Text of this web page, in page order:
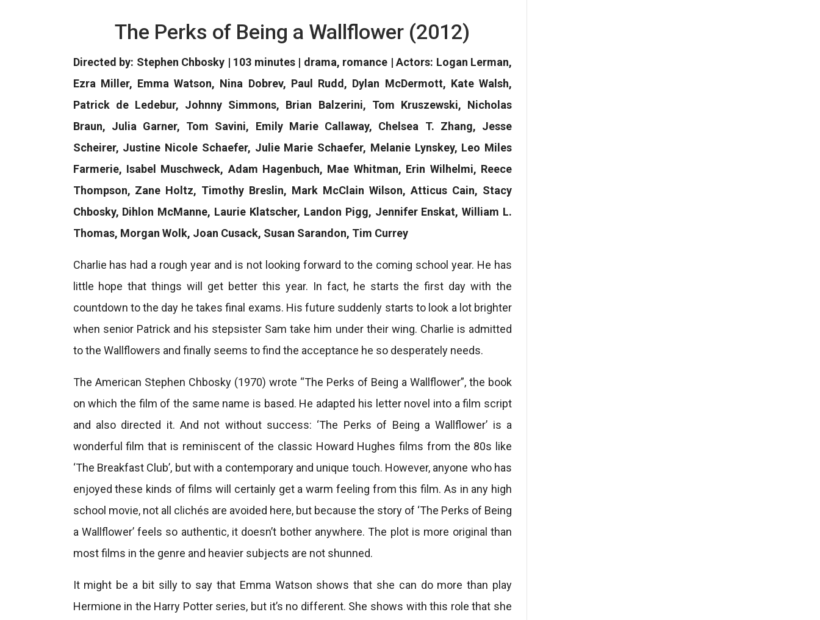
The Perks of Being a Wallflower (2012)
Directed by: Stephen Chbosky | 103 minutes | drama, romance | Actors: Logan Lerman,
Ezra Miller, Emma Watson, Nina Dobrev, Paul Rudd, Dylan McDermott, Kate Walsh,
Patrick de Ledebur, Johnny Simmons, Brian Balzerini, Tom Kruszewski, Nicholas
Braun, Julia Garner, Tom Savini, Emily Marie Callaway, Chelsea T. Zhang, Jesse
Scheirer, Justine Nicole Schaefer, Julie Marie Schaefer, Melanie Lynskey, Leo Miles
Farmerie, Isabel Muschweck, Adam Hagenbuch, Mae Whitman, Erin Wilhelmi, Reece
Thompson, Zane Holtz, Timothy Breslin, Mark McClain Wilson, Atticus Cain, Stacy
Chbosky, Dihlon McManne, Laurie Klatscher, Landon Pigg, Jennifer Enskat, William L.
Thomas, Morgan Wolk, Joan Cusack, Susan Sarandon, Tim Currey
Charlie has had a rough year and is not looking forward to the coming school year. He has
little hope that things will get better this year. In fact, he starts the first day with the
countdown to the day he takes final exams. His future suddenly starts to look a lot brighter
when senior Patrick and his stepsister Sam take him under their wing. Charlie is admitted
to the Wallflowers and finally seems to find the acceptance he so desperately needs.
The American Stephen Chbosky (1970) wrote “The Perks of Being a Wallflower”, the book
on which the film of the same name is based. He adapted his letter novel into a film script
and also directed it. And not without success: ‘The Perks of Being a Wallflower’ is a
wonderful film that is reminiscent of the classic Howard Hughes films from the 80s like
‘The Breakfast Club’, but with a contemporary and unique touch. However, anyone who has
enjoyed these kinds of films will certainly get a warm feeling from this film. As in any high
school movie, not all clichés are avoided here, but because the story of ‘The Perks of Being
a Wallflower’ feels so authentic, it doesn’t bother anywhere. The plot is more original than
most films in the genre and heavier subjects are not shunned.
It might be a bit silly to say that Emma Watson shows that she can do more than play
Hermione in the Harry Potter series, but it’s no different. She shows with this role that she